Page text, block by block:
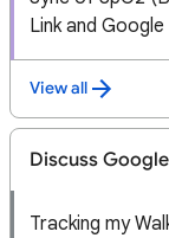
Link and
View all
Discuss
Tracking my